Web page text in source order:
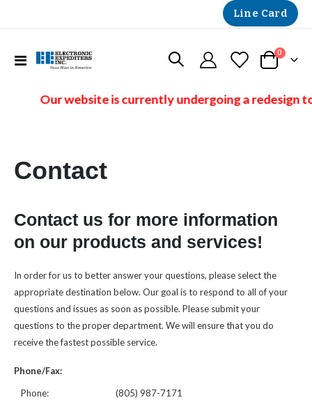
Line Card
Toggle
Cart
0 items
Our website is currently undergoing a redesign
Contact
Contact us for more information
on our products and services!
In order for us to better answer your questions, please select the
appropriate destination below. Our goal is to respond to all of your
questions and issues as soon as possible. Please submit your
questions to the proper department. We will ensure that you do
receive the fastest possible service.
Phone/Fax:
Phone:
(805) 987-7171